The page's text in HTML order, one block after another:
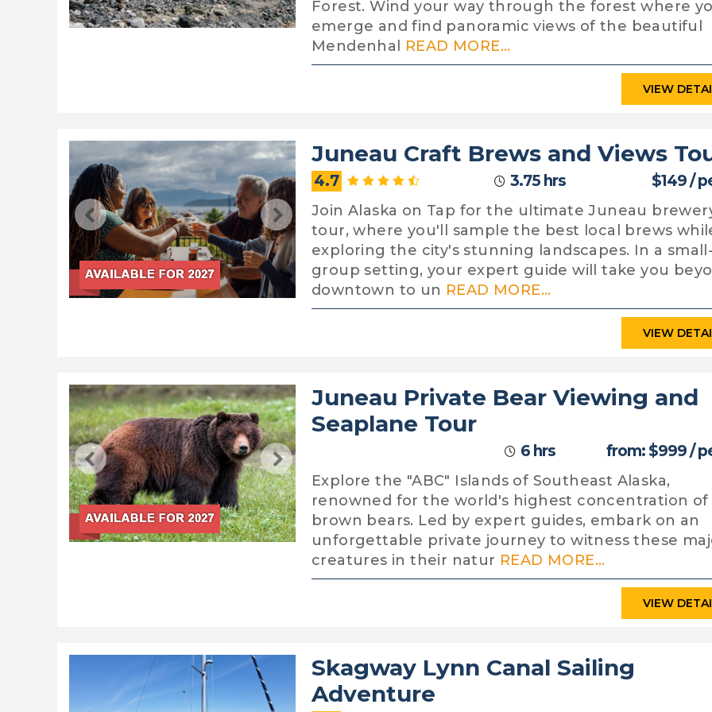
Forest. Wind your way through the forest where
emerge and find panoramic views of the beautiful
Mendenhal READ MORE...
VIEW
Juneau Craft Brews and Views
4.7 3.75 hrs $149 /
Join Alaska on Tap for the ultimate Juneau
tour, where you'll sample the best local brews
exploring the city's stunning landscapes. In a small-
group setting, your expert guide will take you
downtown to un READ MORE...
VIEW
Juneau Private Bear Viewing and
Seaplane Tour
6 hrs from: $999 /
Explore the "ABC" Islands of Southeast Alaska,
renowned for the world's highest concentration of
brown bears. Led by expert guides, embark on an
unforgettable private journey to witness these
creatures in their natur READ MORE...
VIEW
Skagway Lynn Canal Sailing
Adventure